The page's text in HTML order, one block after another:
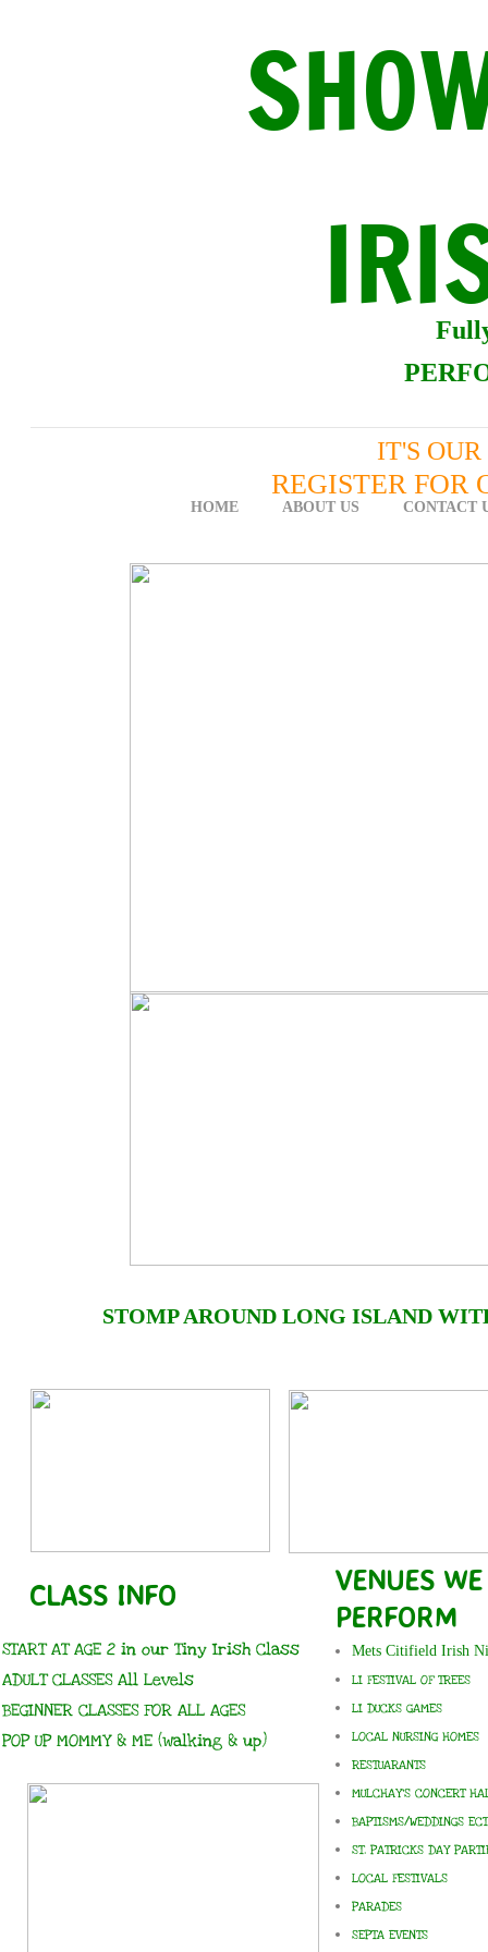
HOME ABOUT US CONTACT
VENUES WE
PERFORM
CLASS INFO
STOMP AROUND LONG ISLAND
Mets Citifield Irish
LI FESTIVAL OF TREES
LI DUCKS GAMES
LOCAL NURSING HOMES
RESTUARANTS
MULCHAY'S CONCERT
BAPTISMS/WEDDINGS
ST. PATRICKS DAY
LOCAL FESTIVALS
PARADES
SEPTA EVENTS
START AT AGE 2 in our Tiny Irish Class
ADULT CLASSES All Levels
BEGINNER CLASSES FOR ALL AGES
POP UP MOMMY & ME (walking & up)
IT'S
REGISTER FOR